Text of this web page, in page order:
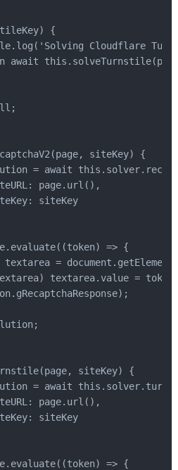
{
Cloudflare
await
siteKey) {
= await
page.url(),
siteKey
=> {
textarea =
textarea.value =
siteKey) {
= await
page.url(),
siteKey
=> {